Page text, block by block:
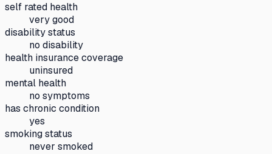
self rated health
very good
disability status
no disability
health insurance coverage
uninsured
mental health
no symptoms
has chronic condition
yes
smoking status
never smoked